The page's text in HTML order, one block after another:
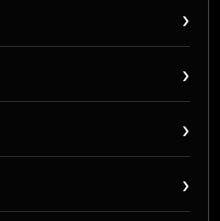
›
›
›
›